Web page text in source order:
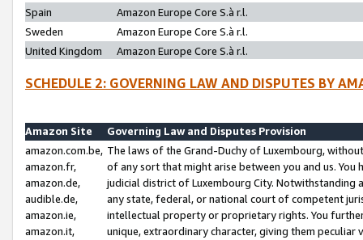
Spain
Amazon Europe Core S.à r.l.
Sweden
Amazon Europe Core S.à r.l.
United Kingdom
Amazon Europe Core S.à r.l.
SCHEDULE 2: GOVERNING LAW AND DISPUTES BY
Amazon Site
Governing Law and Disputes Provision
amazon.com.be,
amazon.fr,
amazon.de,
audible.de,
amazon.ie,
amazon.it,
The laws of the Grand-Duchy of Luxembourg,
of any sort that might arise between you and us.
judicial district of Luxembourg City. Notwithstanding
any state, federal, or national court of competent
intellectual property or proprietary rights. You
unique, extraordinary character, giving them